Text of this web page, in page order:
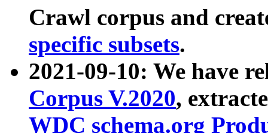
Crawl corpus and
specific subsets.
2021-09-10: We have
Corpus V.2020,
WDC schema.org